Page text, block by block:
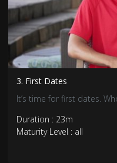
3. First Dates
It’s time for first dates.
Duration : 23m
Maturity Level : all